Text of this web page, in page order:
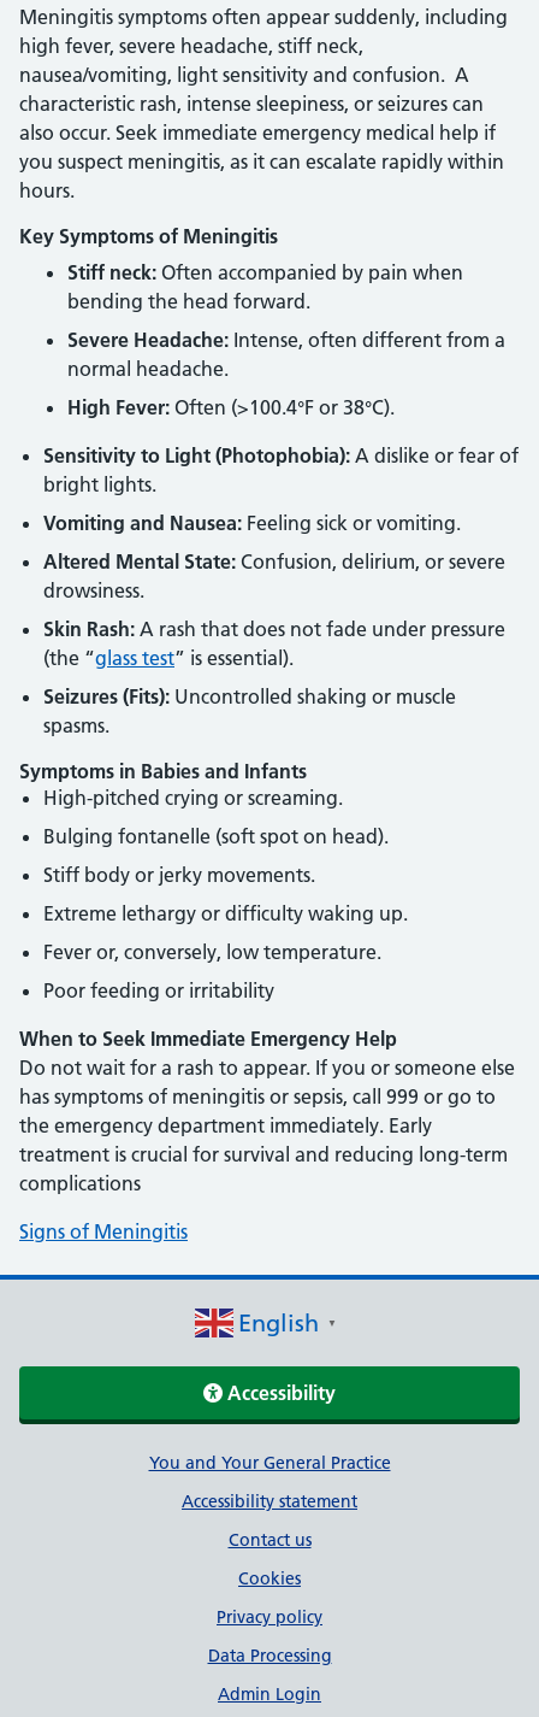
Meningitis symptoms often appear suddenly, including
high fever, severe headache, stiff neck,
nausea/vomiting, light sensitivity and confusion. A
characteristic rash, intense sleepiness, or seizures can
also occur. Seek immediate emergency medical help if
you suspect meningitis, as it can escalate rapidly within
hours.
Key Symptoms of Meningitis
Stiff neck: Often accompanied by pain when
bending the head forward.
Severe Headache: Intense, often different from a
normal headache.
High Fever: Often (>100.4°F or 38°C).
Sensitivity to Light (Photophobia): A dislike or fear of
bright lights.
Vomiting and Nausea: Feeling sick or vomiting.
Altered Mental State: Confusion, delirium, or severe
drowsiness.
Skin Rash: A rash that does not fade under pressure
(the “glass test” is essential).
Seizures (Fits): Uncontrolled shaking or muscle
spasms.
Symptoms in Babies and Infants
High-pitched crying or screaming.
Bulging fontanelle (soft spot on head).
Stiff body or jerky movements.
Extreme lethargy or difficulty waking up.
Fever or, conversely, low temperature.
Poor feeding or irritability
When to Seek Immediate Emergency Help
Do not wait for a rash to appear. If you or someone else
has symptoms of meningitis or sepsis, call 999 or go to
the emergency department immediately. Early
treatment is crucial for survival and reducing long-term
complications
Signs of Meningitis
English ▼
Accessibility
Support linksYou and Your General Practice
Accessibility statement
Contact us
Cookies
Privacy policy
Data Processing
Admin Login